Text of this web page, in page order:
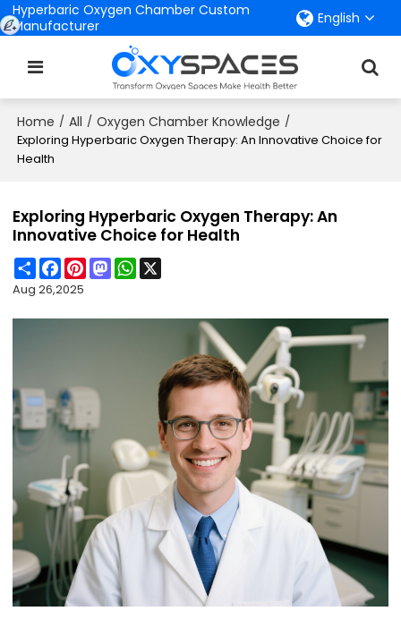
Hyperbaric Oxygen Chamber Custom
Manufacturer
English
Home / All / Oxygen Chamber Knowledge /
Exploring Hyperbaric Oxygen Therapy: An Innovative Choice for
Health
Exploring Hyperbaric Oxygen Therapy: An
Innovative Choice for Health
ShareFacebook
PinterestMastodonWhatsApp
Aug 26,2025